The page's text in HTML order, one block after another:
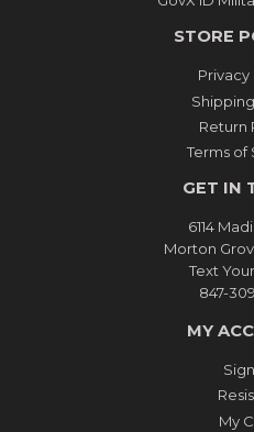
STORE
Privacy
Return
Terms of
GET IN
6114
Morton
Text
847-
MY
My